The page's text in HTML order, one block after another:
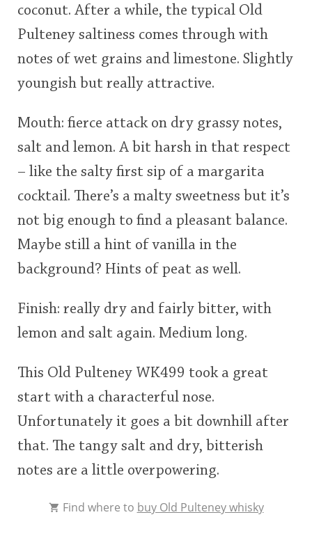
coconut. After a while, the typical Old
Pulteney saltiness comes through with
notes of wet grains and limestone. Slightly
youngish but really attractive.
Mouth: fierce attack on dry grassy notes,
salt and lemon. A bit harsh in that respect
– like the salty first sip of a margarita
cocktail. There’s a malty sweetness but it’s
not big enough to find a pleasant balance.
Maybe still a hint of vanilla in the
background? Hints of peat as well.
Finish: really dry and fairly bitter, with
lemon and salt again. Medium long.
This Old Pulteney WK499 took a great
start with a characterful nose.
Unfortunately it goes a bit downhill after
that. The tangy salt and dry, bitterish
notes are a little overpowering.
Find where to buy Old Pulteney whisky